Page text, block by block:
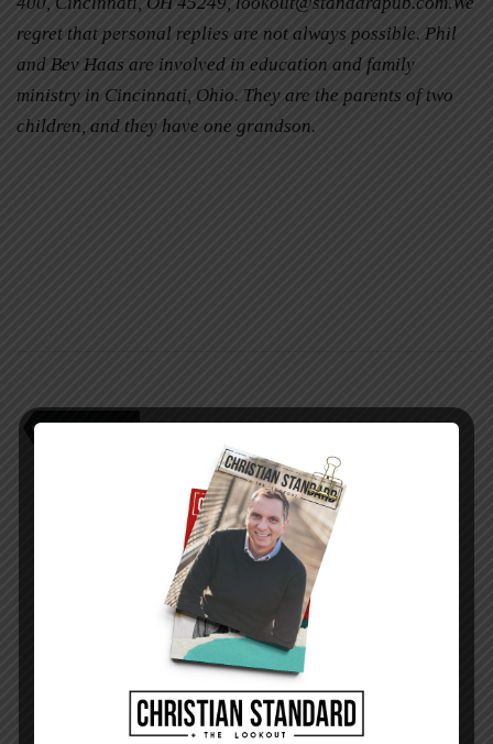
regret that personal replies are not always possible. Phil
and Bev Haas are involved in education and family
ministry in Cincinnati, Ohio. They are the parents of two
children, and they have one grandson.
PREVIOUS STORY
Are You Willing?